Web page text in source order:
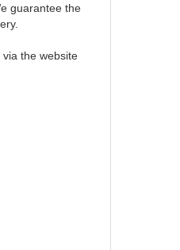
guarantee the
the website